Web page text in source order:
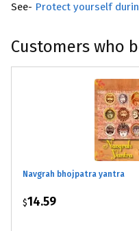
See- Protect yourself
Customers who
Navgrah bhojpatra yantra
$14.59